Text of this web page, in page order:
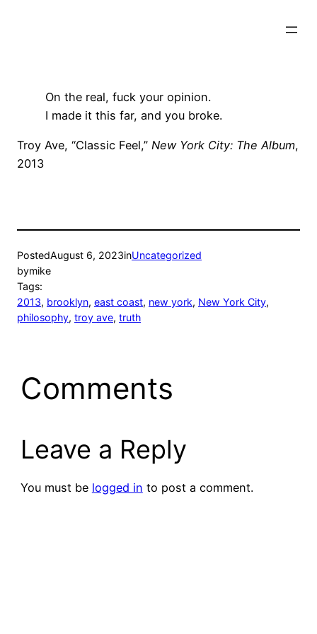
On the real, fuck your opinion.
I made it this far, and you broke.
Troy Ave, “Classic Feel,” New York City: The Album,
2013
PostedAugust 6, 2023inUncategorized
bymike
Tags:
2013, brooklyn, east coast, new york, New York City
philosophy, troy ave, truth
Comments
Leave a Reply
You must be logged in to post a comment.